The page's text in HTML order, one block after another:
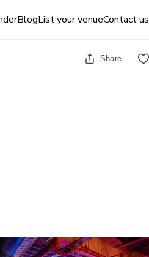
BlogList your venueContact us
Share